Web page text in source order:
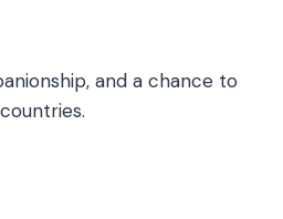
and a chance to